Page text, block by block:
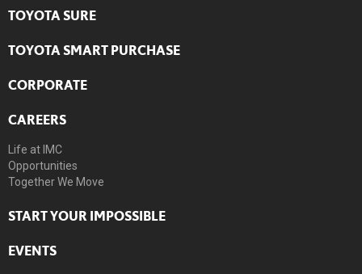
TOYOTA SURE
TOYOTA SMART PURCHASE
CORPORATE
CAREERS
Life at IMC
Opportunities
Together We Move
START YOUR IMPOSSIBLE
EVENTS